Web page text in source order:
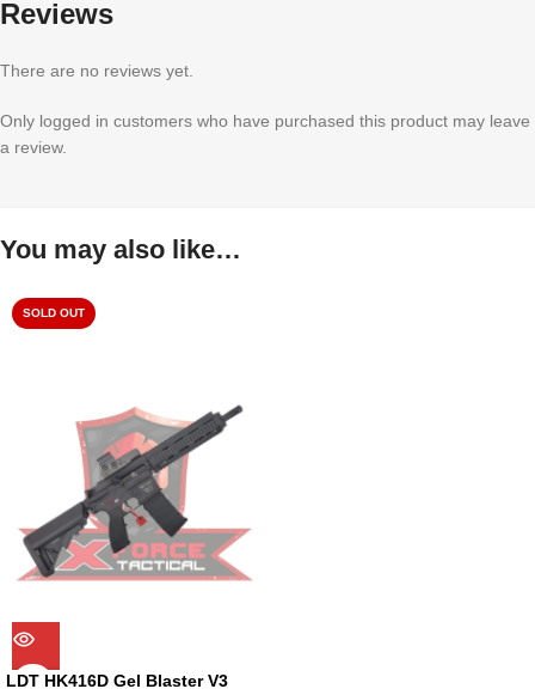
Reviews
There are no reviews yet.
Only logged in customers who have purchased this product may leave
a review.
You may also like…
SOLD OUT
LDT HK416D Gel Blaster V3